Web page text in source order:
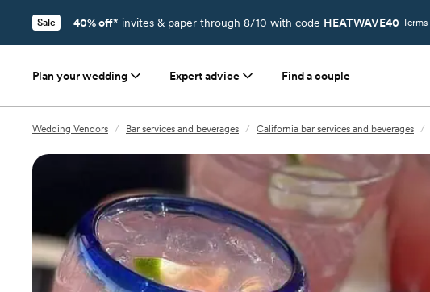
Sale 40% off* invites & paper through 8/10 with code HEATWAVE40 Terms
Plan your wedding Expert advice Find a couple
Wedding Vendors / Bar services and beverages / California bar services and beverages /